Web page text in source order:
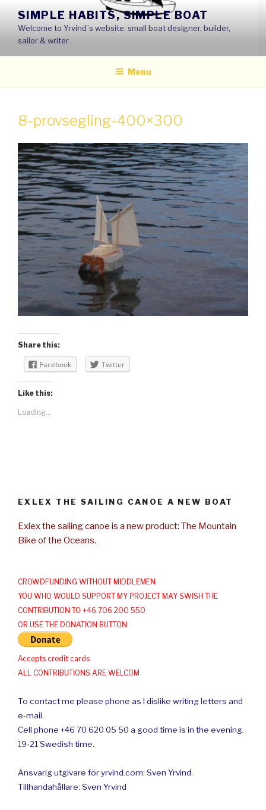
content
SIMPLE HABITS, SIMPLE BOAT
Welcome to Yrvind´s website: small boat designer, builder,
sailor & writer
Menu
8-provsegling-400×300
Share this:
Facebook Twitter
Like this:
Loading...
EXLEX THE SAILING CANOE A NEW BOAT
Exlex the sailing canoe is a new product: The Mountain
Bike of the Oceans.
CROWDFUNDING WITHOUT MIDDLEMEN
YOU WHO WOULD SUPPORT MY PROJECT MAY SWISH THE
CONTRIBUTION TO +46 706 200 550
OR USE THE DONATION BUTTON
Accepts credit cards
ALL CONTRIBUTIONS ARE WELCOM
To contact me please phone as I dislike writing letters and
e-mail.
Cell phone +46 70 620 05 50 a good time is in the evening.
19-21 Swedish time.
Ansvarig utgivare för yrvind.com: Sven Yrvind.
Tillhandahållare: Sven Yrvind